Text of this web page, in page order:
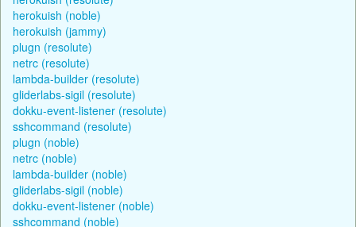
herokuish (noble)
herokuish (jammy)
plugn (resolute)
netrc (resolute)
lambda-builder (resolute)
gliderlabs-sigil (resolute)
dokku-event-listener (resolute)
sshcommand (resolute)
plugn (noble)
netrc (noble)
lambda-builder (noble)
gliderlabs-sigil (noble)
dokku-event-listener (noble)
sshcommand (noble)